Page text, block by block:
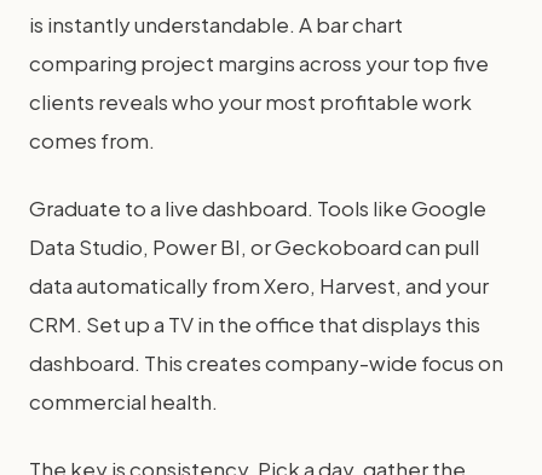
is instantly understandable. A bar chart
comparing project margins across your top five
clients reveals who your most profitable work
comes from.
Graduate to a live dashboard. Tools like Google
Data Studio, Power BI, or Geckoboard can pull
data automatically from Xero, Harvest, and your
CRM. Set up a TV in the office that displays this
dashboard. This creates company-wide focus on
commercial health.
The key is consistency. Pick a day, gather the